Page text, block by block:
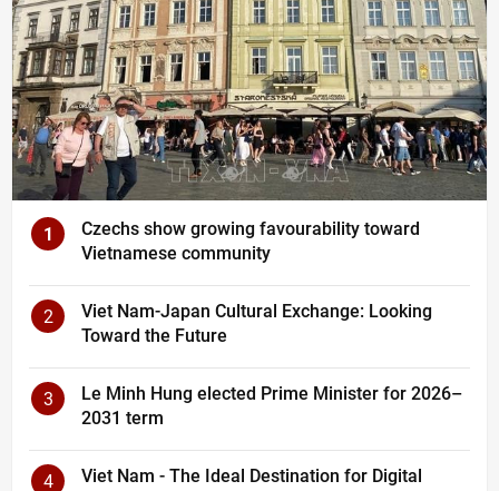
1
Czechs show growing favourability toward
Vietnamese community
2
Viet Nam-Japan Cultural Exchange: Looking
Toward the Future
3
Le Minh Hung elected Prime Minister for 2026–
2031 term
4
Viet Nam - The Ideal Destination for Digital